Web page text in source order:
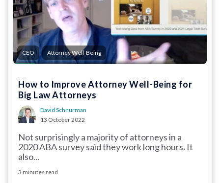
CEO , Attorney Well-Being
How to Improve Attorney Well-Being for
Big Law Attorneys
David Schnurman
13 October 2022
Not surprisingly a majority of attorneys in a
2020 ABA survey said they work long hours. It
also...
3 minutes read